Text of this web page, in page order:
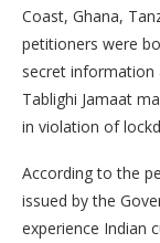
Coast, Ghana,
petitioners were
secret information
Tablighi Jamaat
in violation of
According to the
issued by the
experience Indian